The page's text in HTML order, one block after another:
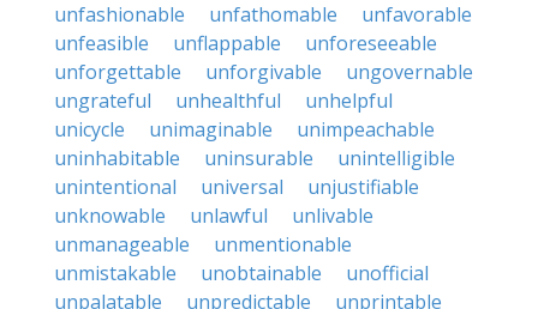
unfashionable
unfathomable
unfavorable
unfeasible
unflappable
unforeseeable
unforgettable
unforgivable
ungovernable
ungrateful
unhealthful
unhelpful
unicycle
unimaginable
unimpeachable
uninhabitable
uninsurable
unintelligible
unintentional
universal
unjustifiable
unknowable
unlawful
unlivable
unmanageable
unmentionable
unmistakable
unobtainable
unofficial
unpalatable
unpredictable
unprintable